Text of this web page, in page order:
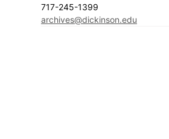
717-245-1399
archives@dickinson.edu